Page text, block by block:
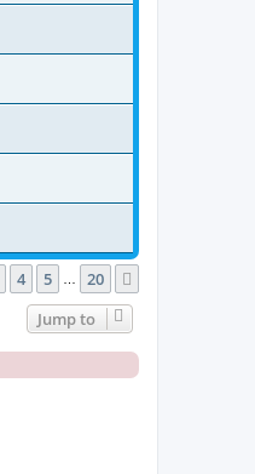
4 5 20
Jump to